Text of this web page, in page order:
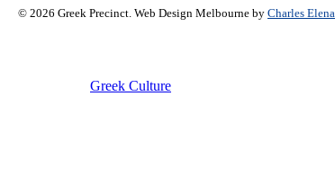
© 2026 Greek Precinct. Web Design Melbourne by Charles Elena
Greek Culture